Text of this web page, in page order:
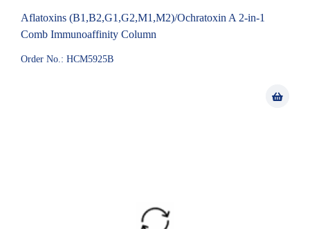
Aflatoxins (B1,B2,G1,G2,M1,M2)/Ochratoxin A 2-in-1
Comb Immunoaffinity Column
Order No.: HCM5925B